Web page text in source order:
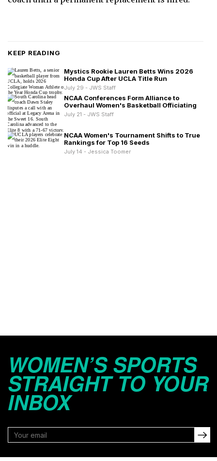
KEEP READING
Mystics Rookie Lauren Betts Wins 2026
Honda Cup After UCLA Title Run
July 29 - JWS Staff
NCAA Conferences Form Alliance to
Overhaul Women's Basketball Officiating
July 21 - JWS Staff
NCAA Women's Tournament Shifts to True
Rankings for Top 16 Seeds
July 14 - Jessica Toomer
WOMEN’S SPORTS
STRAIGHT TO YOUR
INBOX